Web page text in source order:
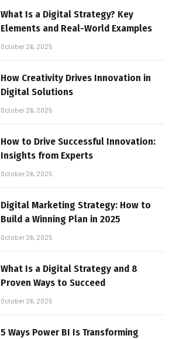
What Is a Digital Strategy? Key
Elements and Real-World Examples
October 26, 2025
How Creativity Drives Innovation in
Digital Solutions
October 26, 2025
How to Drive Successful Innovation:
Insights from Experts
October 26, 2025
Digital Marketing Strategy: How to
Build a Winning Plan in 2025
October 26, 2025
What Is a Digital Strategy and 8
Proven Ways to Succeed
October 26, 2025
5 Ways Power BI Is Transforming